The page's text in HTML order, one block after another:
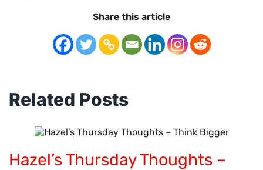
Share this article
Related Posts
Hazel’s Thursday Thoughts –